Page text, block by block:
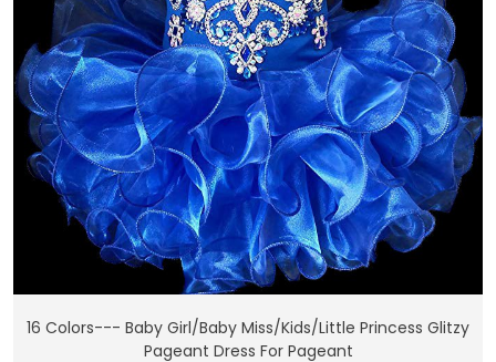
Add To Cart
16 Colors--- Baby Girl/Baby Miss/Kids/Little Princess Glitzy
Pageant Dress For Pageant